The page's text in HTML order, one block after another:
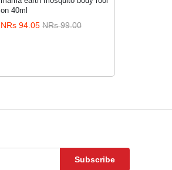
on 40ml
NRs 94.05 NRs 99.00
Subscribe